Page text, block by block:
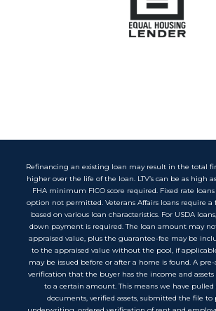
Refinancing an existing loan may result in the total
higher over the life of the loan. LTV’s can be as high
FHA minimum FICO score required. Fixed rate
option not permitted. Veterans Affairs loans require
based on various loan characteristics. For USDA
down payment is required. The loan amount may not
appraised value, plus the guarantee-fee may be
to the appraised value without the pool, if
may be issued before or after a home is found. A
verification that the buyer has the income and
to a certain amount. This means we have pulled
documents, verified assets, submitted the file to